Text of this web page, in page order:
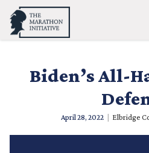
Biden’s All-
April 28, 2022 Elbridge